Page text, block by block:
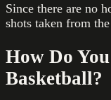
Since there are no
shots taken from
How Do
Basketball?